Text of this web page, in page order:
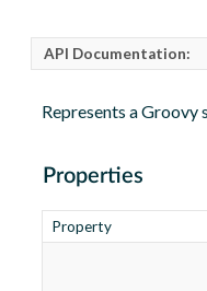
API Documentation:
Represents a Groovy
Properties
Property